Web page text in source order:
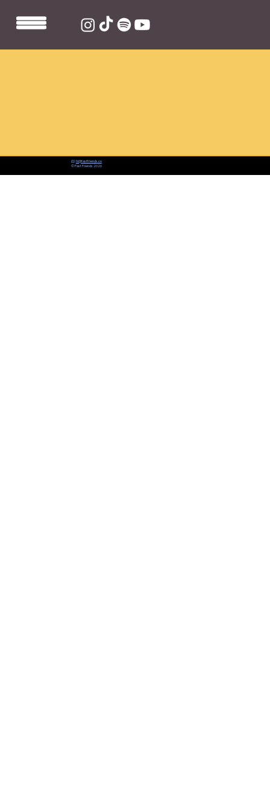
📨:hi@fastfriends.co
© Fast Friends 2026